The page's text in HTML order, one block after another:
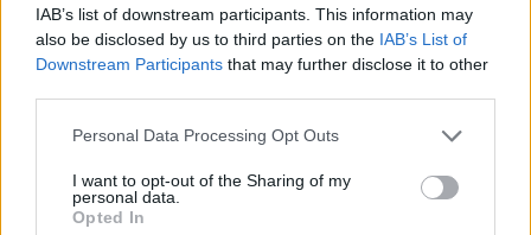
IAB’s list of downstream participants. This information may
also be disclosed by us to third parties on the IAB’s List of
Downstream Participants that may further disclose it to other
Personal Data Processing Opt Outs
I want to opt-out of the Sharing of my
personal data.
Opted In
He also logged Stanley Kubrick's2001: A
"Opens up questions about the human
existence and the dangerous power of